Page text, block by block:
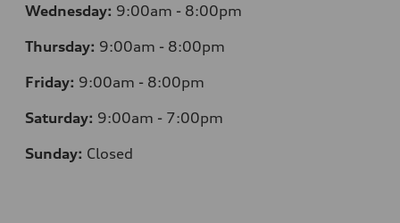
Wednesday: 9:00am - 8:00pm
Thursday: 9:00am - 8:00pm
Friday: 9:00am - 8:00pm
Saturday: 9:00am - 7:00pm
Sunday: Closed